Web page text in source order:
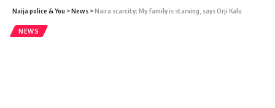
Naija police & You >News >Naira scarcity: My family is starving, says Orji Kalu
NEWS